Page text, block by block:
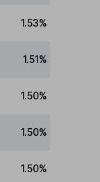
1.53%
1.51%
1.50%
1.50%
1.50%